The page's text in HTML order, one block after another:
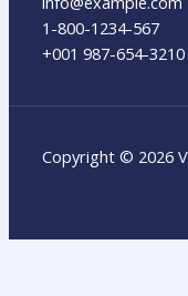
1-800-1234-567
+001 987-654-3210
Copyright © 2026